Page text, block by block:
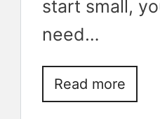
start small,
need…
Read more